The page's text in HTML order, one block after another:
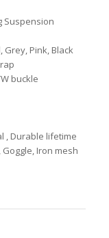
Suspension
Grey, Pink, Black
buckle
, Durable lifetime
Iron mesh